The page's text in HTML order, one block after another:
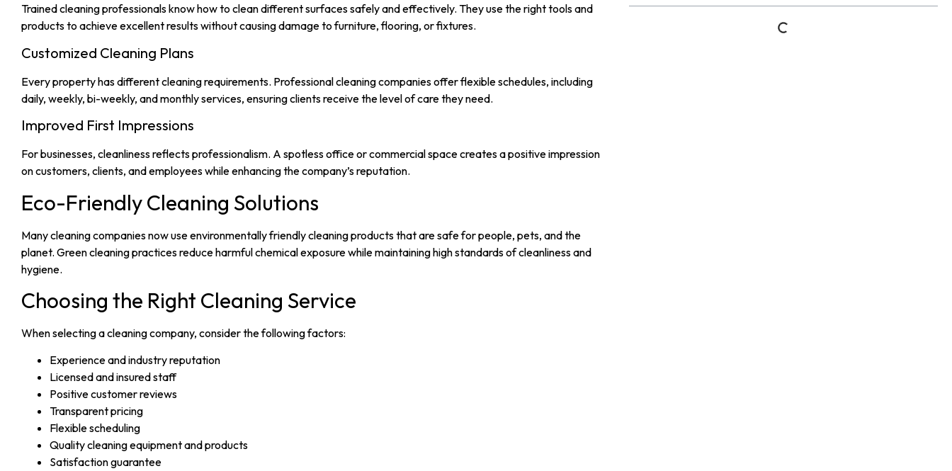
Trained cleaning professionals know how to clean different surfaces safely and effectively. They use the right tools and
products to achieve excellent results without causing damage to furniture, flooring, or fixtures.
Customized Cleaning Plans
Every property has different cleaning requirements. Professional cleaning companies offer flexible schedules, including
daily, weekly, bi-weekly, and monthly services, ensuring clients receive the level of care they need.
Improved First Impressions
For businesses, cleanliness reflects professionalism. A spotless office or commercial space creates a positive impression
on customers, clients, and employees while enhancing the company’s reputation.
Eco-Friendly Cleaning Solutions
Many cleaning companies now use environmentally friendly cleaning products that are safe for people, pets, and the
planet. Green cleaning practices reduce harmful chemical exposure while maintaining high standards of cleanliness and
hygiene.
Choosing the Right Cleaning Service
When selecting a cleaning company, consider the following factors:
Experience and industry reputation
Licensed and insured staff
Positive customer reviews
Transparent pricing
Flexible scheduling
Quality cleaning equipment and products
Satisfaction guarantee